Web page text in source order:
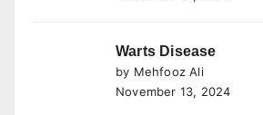
Warts Disease
by Mehfooz Ali
November 13, 2024